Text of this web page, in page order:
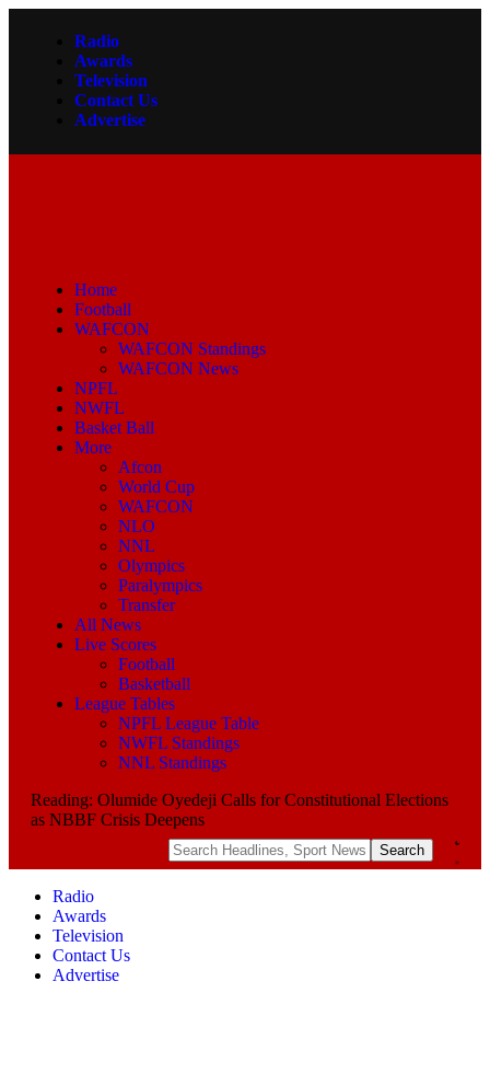
Radio
Awards
Television
Contact Us
Advertise
Home
Football
WAFCON
WAFCON Standings
WAFCON News
NPFL
NWFL
Basket Ball
More
Afcon
World Cup
WAFCON
NLO
NNL
Olympics
Paralympics
Transfer
All News
Live Scores
Football
Basketball
League Tables
NPFL League Table
NWFL Standings
NNL Standings
Reading: Olumide Oyedeji Calls for Constitutional Elections
as NBBF Crisis Deepens
Radio
Awards
Television
Contact Us
Advertise